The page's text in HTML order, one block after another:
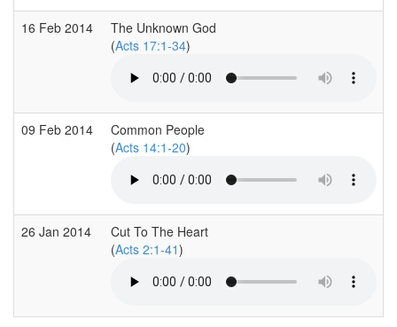
16 Feb 2014
The Unknown God
(Acts 17:1-34)
09 Feb 2014
Common People
(Acts 14:1-20)
26 Jan 2014
Cut To The Heart
(Acts 2:1-41)